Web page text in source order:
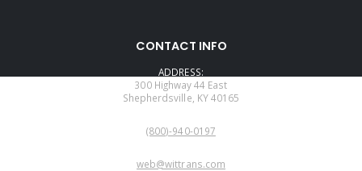
CONTACT INFO
ADDRESS:
300 Highway 44 East
Shepherdsville, KY 40165
(800)-940-0197
web@wittrans.com